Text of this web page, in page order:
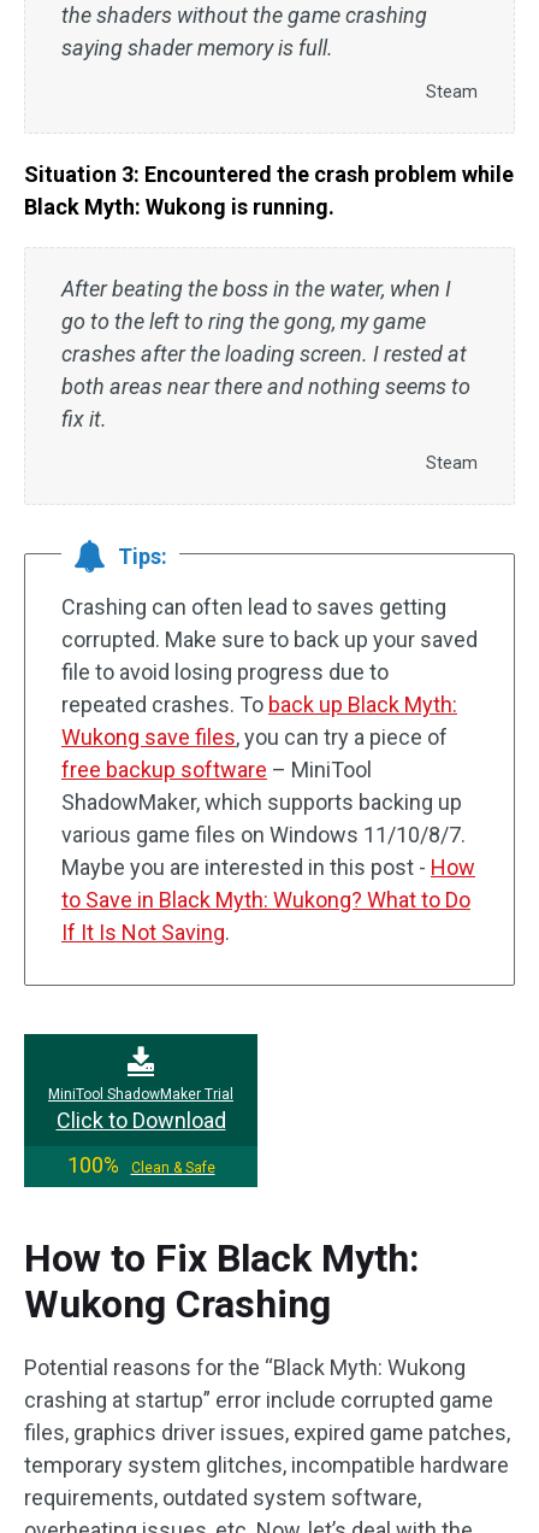
the shaders without the game crashing
saying shader memory is full.
Steam
Situation 3: Encountered the crash problem while
Black Myth: Wukong is running.
After beating the boss in the water, when I
go to the left to ring the gong, my game
crashes after the loading screen. I rested at
both areas near there and nothing seems to
fix it.
Steam
Tips:
Crashing can often lead to saves getting
corrupted. Make sure to back up your saved
file to avoid losing progress due to
repeated crashes. To back up Black Myth:
Wukong save files, you can try a piece of
free backup software – MiniTool
ShadowMaker, which supports backing up
various game files on Windows 11/10/8/7.
Maybe you are interested in this post - How
to Save in Black Myth: Wukong? What to Do
If It Is Not Saving.
MiniTool ShadowMaker Trial
Click to Download
100%
Clean & Safe
How to Fix Black Myth:
Wukong Crashing
Potential reasons for the “Black Myth: Wukong
crashing at startup” error include corrupted game
files, graphics driver issues, expired game patches,
temporary system glitches, incompatible hardware
requirements, outdated system software,